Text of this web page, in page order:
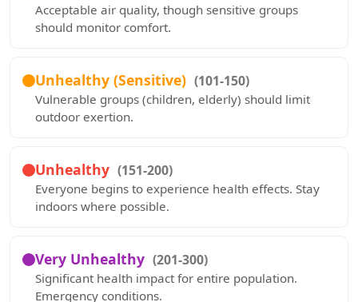
Acceptable air quality, though sensitive groups
should monitor comfort.
Unhealthy (Sensitive) (101-150)
Vulnerable groups (children, elderly) should limit
outdoor exertion.
Unhealthy (151-200)
Everyone begins to experience health effects. Stay
indoors where possible.
Very Unhealthy (201-300)
Significant health impact for entire population.
Emergency conditions.